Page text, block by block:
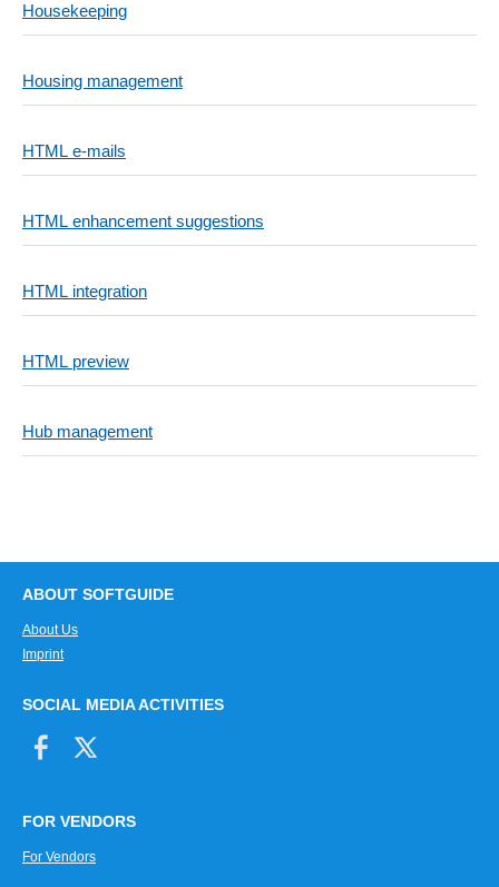
Housekeeping
Housing management
HTML e-mails
HTML enhancement suggestions
HTML integration
HTML preview
Hub management
ABOUT SOFTGUIDE
About Us
Imprint
SOCIAL MEDIA ACTIVITIES
FOR VENDORS
For Vendors